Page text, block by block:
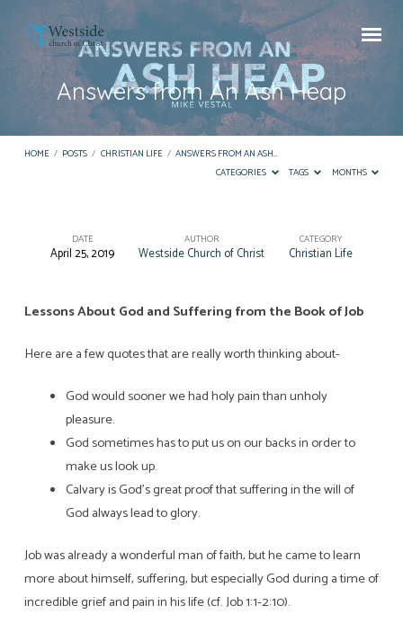
Answers from An Ash Heap
HOME / POSTS / CHRISTIAN LIFE / ANSWERS FROM AN ASH…
CATEGORIES
TAGS MONTHS
Answers
An
Ash
Heap
DATE
April 25, 2019
AUTHOR
Westside Church of Christ
CATEGORY
Christian Life
Lessons About God and Suffering from the Book of Job
Here are a few quotes that are really worth thinking about-
God would sooner we had holy pain than unholy
pleasure.
God sometimes has to put us on our backs in order to
make us look up.
Calvary is God’s great proof that suffering in the will of
God always lead to glory.
Job was already a wonderful man of faith, but he came to learn
more about himself, suffering, but especially God during a time of
incredible grief and pain in his life (cf. Job 1:1-2:10).